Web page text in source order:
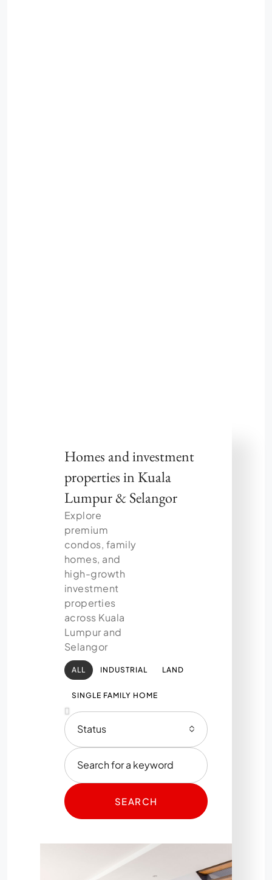
Homes and investment
properties in Kuala
Lumpur & Selangor
Explore
premium
condos, family
homes, and
high-growth
investment
properties
across Kuala
Lumpur and
Selangor
ALL INDUSTRIAL LAND
SINGLE FAMILY HOME
Status
SEARCH